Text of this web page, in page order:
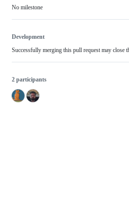
No milestone
Development
Successfully merging this pull request may close
2 participants